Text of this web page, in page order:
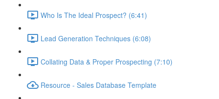
Who Is The Ideal Prospect? (6:41)
Lead Generation Techniques (6:08)
Collating Data & Proper Prospecting (7:10)
Resource - Sales Database Template